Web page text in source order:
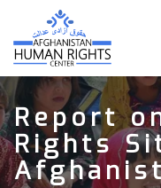
Report
Rights